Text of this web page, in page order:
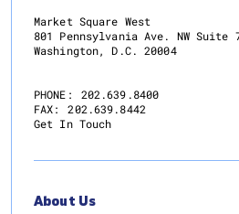
Market Square West
801 Pennsylvania Ave. NW Suite
Washington, D.C. 20004
PHONE:
202.639.8400
FAX:
202.639.8442
Get In Touch
About Us